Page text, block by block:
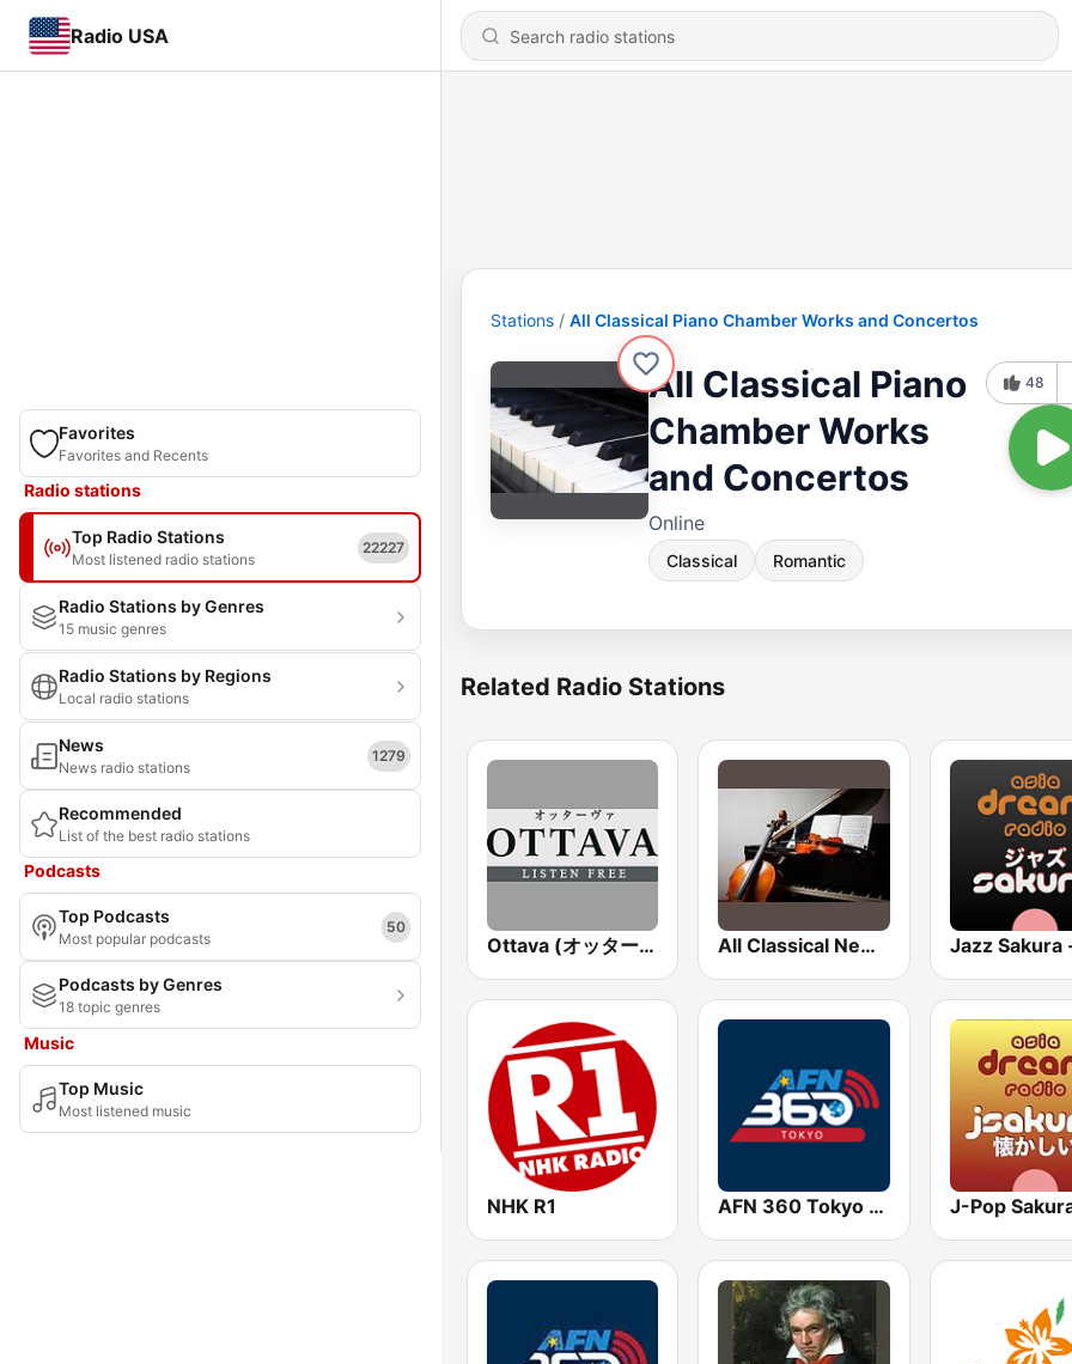
Radio USA
Favorites
Favorites and Recents
Radio stations
Top Radio Stations
Most listened radio stations
22227
Radio Stations by Genres
15 music genres
Radio Stations by Regions
Local radio stations
News
News radio stations
1279
Recommended
List of the best radio stations
Podcasts
Top Podcasts
Most popular podcasts
50
Podcasts by Genres
18 topic genres
Music
Top Music
Most listened music
Stations All Classical Piano Chamber Works and Concertos
All Classical Piano
Chamber Works
and Concertos
Online
Classical Romantic
48
Related Radio Stations
Ottava (オッターヴァ) All Classical New Releases
NHK R1 AFN 360 Tokyo (Japan Only)